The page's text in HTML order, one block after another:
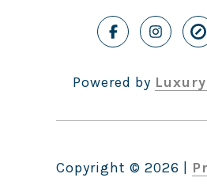
Powered by
Copyright © 2026